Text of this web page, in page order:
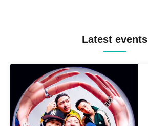
Latest events